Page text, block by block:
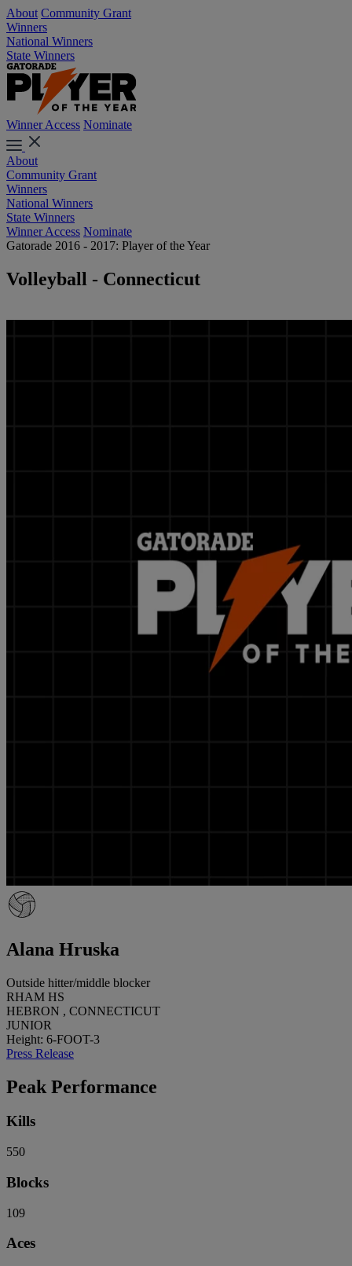
About Community Grant
Winners
National Winners
State Winners
Winner Access Nominate
About
Community Grant
Winners
National Winners
State Winners
Winner Access Nominate
Gatorade 2016 - 2017: Player of the Year
Volleyball - Connecticut
Alana Hruska
Outside hitter/middle blocker
RHAM HS
HEBRON , CONNECTICUT
JUNIOR
Height: 6-FOOT-3
Press Release
Peak Performance
Kills
550
Blocks
109
Aces